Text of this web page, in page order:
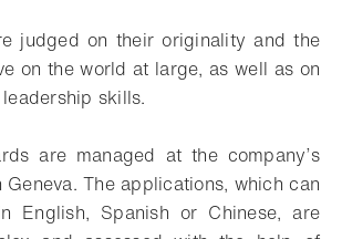
judged on their originality and the
on the world at large, as well as on
skills.
are managed at the company’s
The applications, which can
English, Spanish or Chinese, are